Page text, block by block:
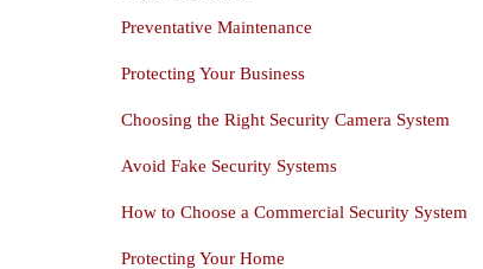
Preventative Maintenance
Protecting Your Business
Choosing the Right Security Camera System
Avoid Fake Security Systems
How to Choose a Commercial Security System
Protecting Your Home